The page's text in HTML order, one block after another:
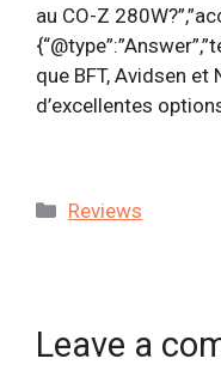
au CO-Z
que BFT, Avidsen
d’excellentes
Categories
Reviews
Leave a